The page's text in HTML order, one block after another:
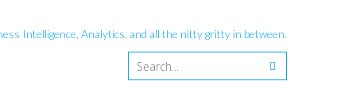
Intelligence, Analytics, and all the nitty gritty in between.